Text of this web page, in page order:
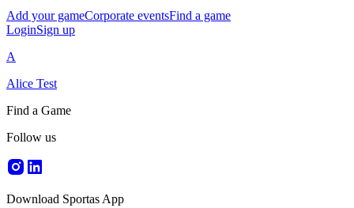
Add your gameCorporate eventsFind a game
LoginSign up
A
Alice Test
Find a Game
Follow us
Download Sportas App